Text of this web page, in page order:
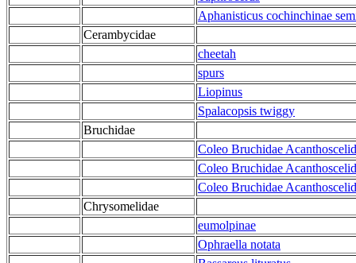
Aphanisticus cochinchinae
Cerambycidae
cheetah
spurs
Liopinus
Spalacopsis twiggy
Bruchidae
Coleo Bruchidae
Coleo Bruchidae
Coleo Bruchidae
Chrysomelidae
eumolpinae
Ophraella notata